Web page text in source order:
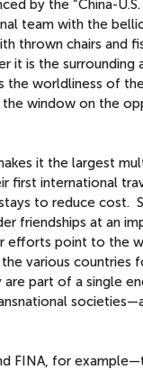
by the “China-
team with the
thrown chairs and
it is the surrounding
the worldliness of
window on the
it the largest
first international
to reduce cost.
friendships at an
point to the
various countries
part of a single
FINA, for